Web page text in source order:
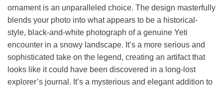
ornament is an unparalleled choice. The design masterfully
blends your photo into what appears to be a historical-
style, black-and-white photograph of a genuine Yeti
encounter in a snowy landscape. It’s a more serious and
sophisticated take on the legend, creating an artifact that
looks like it could have been discovered in a long-lost
explorer’s journal. It’s a mysterious and elegant addition to